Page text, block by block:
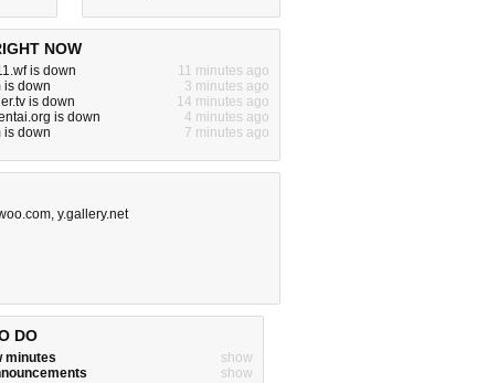
NOW
is down
11 minutes ago
is down
3 minutes ago
is down
14 minutes ago
is down
4 minutes ago
is down
7 minutes ago
, y.gallery.net
DO
minutes
show
show